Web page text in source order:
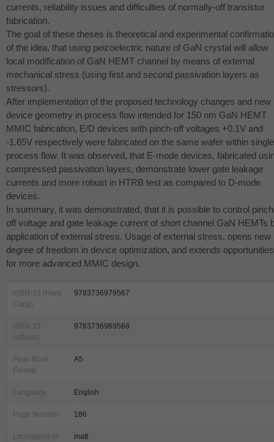
currents, reliability issues and difficulties of normally-off transistor
fabrication.
The goal of these theses is theoretical and experimental
of the idea, that using peizoelectric nature of GaN crystal will allow
local modification of GaN HEMT channel by means of external
mechanical stress (using first and second passivation layers as
stressors).
After implementation of the proposed technology changes and new
device geometry in process flow intended for 150 nm GaN HEMT
MMIC fabrication, E/D devices with pinch-off voltages +0.1V and
-1.65V respectively were fabricated on the same wafer within single
process flow. It was observed, that E-mode devices, fabricated
compressed passivation layers, demonstrate lower gate leakage
currents and more robust in HTRB test as compared to D-mode
devices.
In summary, it was demonstrated, that it is possible to control
off voltage and gate leakage current of short channel GaN HEMTs
application of external stress. Usage of external stress, opens new
degree of freedom in device optimization, and extends opportunities
for more advanced MMIC design.
ISBN-13 (Hard
Copy)
9783736979567
ISBN-13
(eBook)
9783736969568
Final Book
Format
A5
Language English
Page Number 186
Lamination of
matt